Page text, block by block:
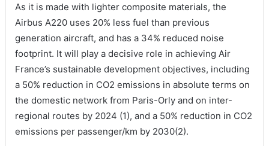
As it is made with lighter composite materials, the
Airbus A220 uses 20% less fuel than previous
generation aircraft, and has a 34% reduced noise
footprint. It will play a decisive role in achieving Air
France’s sustainable development objectives, including
a 50% reduction in CO2 emissions in absolute terms on
the domestic network from Paris-Orly and on inter-
regional routes by 2024 (1), and a 50% reduction in CO2
emissions per passenger/km by 2030(2).